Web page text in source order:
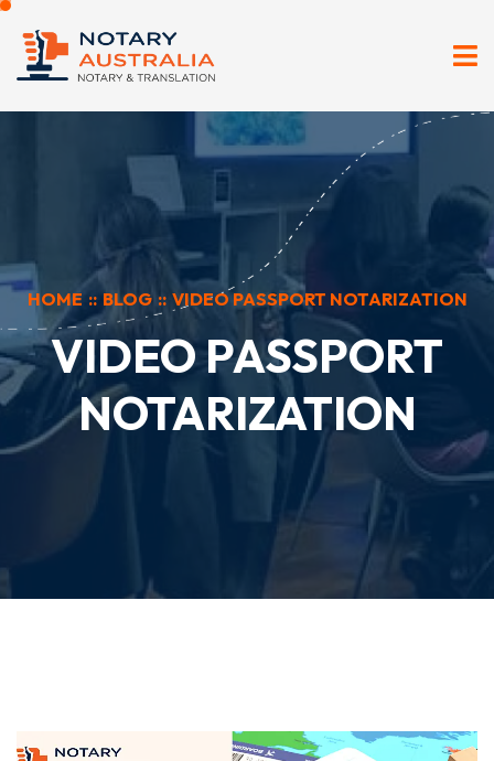
HOME :: BLOG :: VIDEO PASSPORT NOTARIZATION
VIDEO PASSPORT
NOTARIZATION